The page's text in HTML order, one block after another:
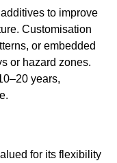
to improve
Customisation
or embedded
or hazard zones.
years,
for its flexibility